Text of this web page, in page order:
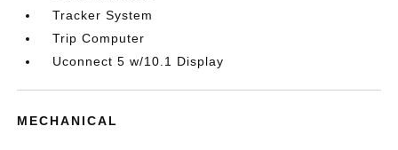
Tracker System
Trip Computer
Uconnect 5 w/10.1 Display
MECHANICAL